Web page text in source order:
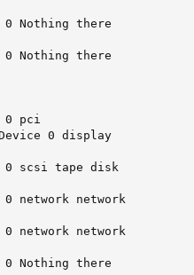
0 Nothing there
0 Nothing there
0 pci
Device 0 display
0 scsi tape disk
0 network network
0 network network
0 Nothing there